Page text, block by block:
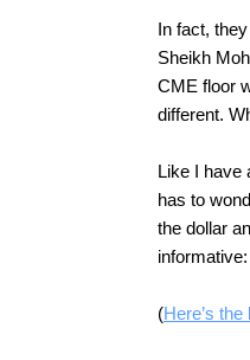
In fact,
Sheikh
CME floor
different.
Like I have
has to
the dollar
informative:
(Here’s